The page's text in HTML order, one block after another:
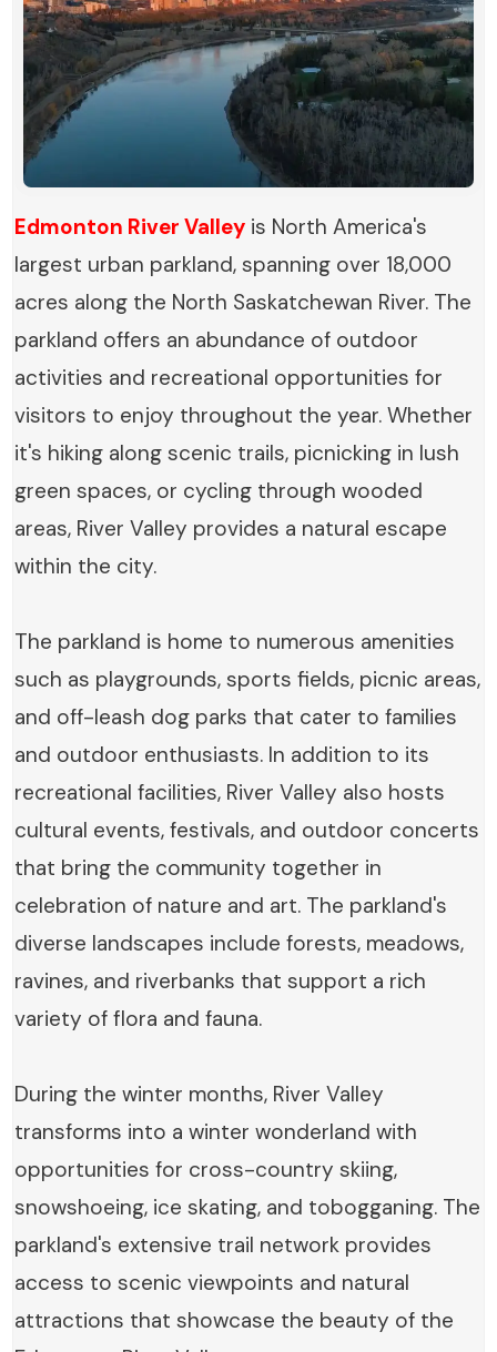
Edmonton River Valley is North America's
largest urban parkland, spanning over 18,000
acres along the North Saskatchewan River. The
parkland offers an abundance of outdoor
activities and recreational opportunities for
visitors to enjoy throughout the year. Whether
it's hiking along scenic trails, picnicking in lush
green spaces, or cycling through wooded
areas, River Valley provides a natural escape
within the city.
The parkland is home to numerous amenities
such as playgrounds, sports fields, picnic areas,
and off-leash dog parks that cater to families
and outdoor enthusiasts. In addition to its
recreational facilities, River Valley also hosts
cultural events, festivals, and outdoor concerts
that bring the community together in
celebration of nature and art. The parkland's
diverse landscapes include forests, meadows,
ravines, and riverbanks that support a rich
variety of flora and fauna.
During the winter months, River Valley
transforms into a winter wonderland with
opportunities for cross-country skiing,
snowshoeing, ice skating, and tobogganing. The
parkland's extensive trail network provides
access to scenic viewpoints and natural
attractions that showcase the beauty of the